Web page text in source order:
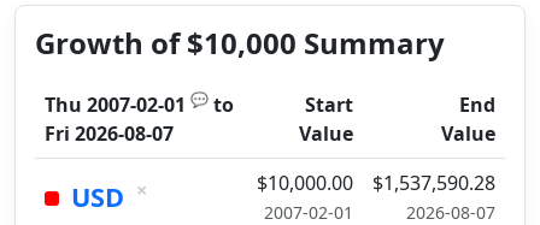
Growth of $10,000 Summary
Thu 2007-02-01 💬 to
Fri 2026-08-07
Start
Value
End
Value
USD × $10,000.00
2007-02-01
$1,537,590.28
2026-08-07